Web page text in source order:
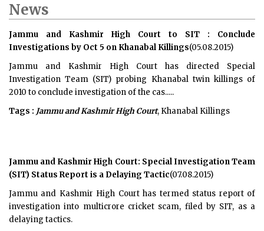
News
Jammu and Kashmir High Court to SIT : Conclude
Investigations by Oct 5 on Khanabal Killings(05.08.2015)
Jammu and Kashmir High Court has directed Special
Investigation Team (SIT) probing Khanabal twin killings of
2010 to conclude investigation of the cas.....
Tags : Jammu and Kashmir High Court, Khanabal Killings
Jammu and Kashmir High Court: Special Investigation Team
(SIT) Status Report is a Delaying Tactic(07.08.2015)
Jammu and Kashmir High Court has termed status report of
investigation into multicrore cricket scam, filed by SIT, as a
delaying tactics.